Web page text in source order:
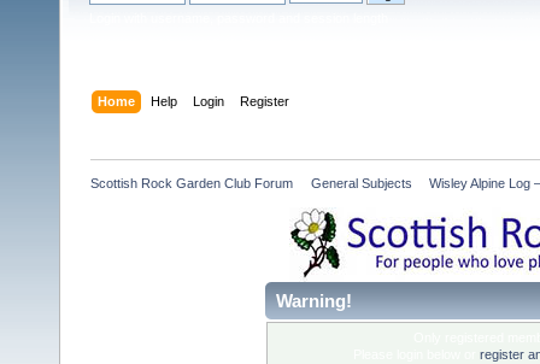
Home Help Login Register
Scottish Rock Garden Club Forum General Subjects Wisley Alpine Log
Warning!
register